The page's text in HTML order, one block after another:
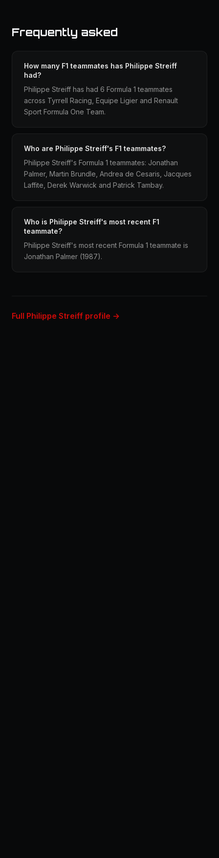
Frequently asked
How many F1 teammates has Philippe Streiff
had?
Philippe Streiff has had 6 Formula 1 teammates
across Tyrrell Racing, Equipe Ligier and Renault
Sport Formula One Team.
Who are Philippe Streiff's F1 teammates?
Philippe Streiff's Formula 1 teammates: Jonathan
Palmer, Martin Brundle, Andrea de Cesaris, Jacques
Laffite, Derek Warwick and Patrick Tambay.
Who is Philippe Streiff's most recent F1
teammate?
Philippe Streiff's most recent Formula 1 teammate is
Jonathan Palmer (1987).
Full Philippe Streiff profile →